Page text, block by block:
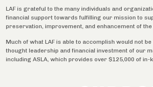
LAF is grateful to the many individuals and
financial support towards fulfilling our mission to
preservation, improvement, and enhancement of
Much of what LAF is able to accomplish would not
thought leadership and financial investment of our
including ASLA, which provides over $125,000 of in-